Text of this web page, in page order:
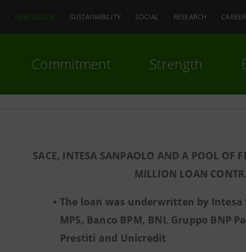
NEWSROOM SUSTAINABILITY SOCIAL RESEARCH
Commitment Strength
SACE, INTESA SANPAOLO AND A POOL OF
MILLION LOAN
The loan was underwritten by Intesa
MPS, Banco BPM, BNL Gruppo BNP
Prestiti and Unicredit